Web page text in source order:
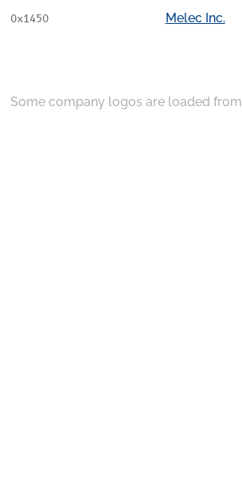
0x1450 Melec Inc.
Some company logos are loaded from